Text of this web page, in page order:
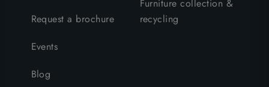
Request a brochure
Events
Blog
Furniture collection &
recycling